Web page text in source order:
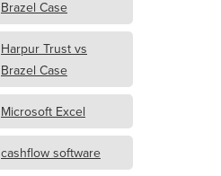
Brazel Case
Harpur Trust vs
Brazel Case
Microsoft Excel
cashflow software